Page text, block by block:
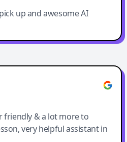
up and awesome AI
friendly & a lot more to
very helpful assistant in